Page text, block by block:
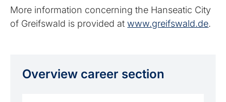
More information concerning the Hanseatic City
of Greifswald is provided atwww.greifswald.de.
Overview career section